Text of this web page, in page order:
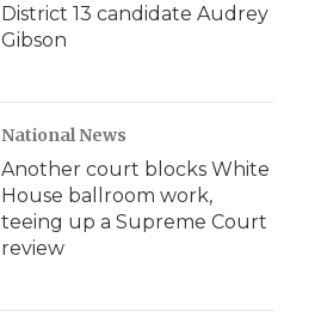
District 13 candidate Audrey
Gibson
National News
Another court blocks White
House ballroom work,
teeing up a Supreme Court
review